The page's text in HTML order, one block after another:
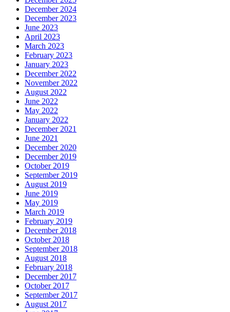
December 2024
December 2023
June 2023
April 2023
March 2023
February 2023
January 2023
December 2022
November 2022
August 2022
June 2022
May 2022
January 2022
December 2021
June 2021
December 2020
December 2019
October 2019
September 2019
August 2019
June 2019
May 2019
March 2019
February 2019
December 2018
October 2018
September 2018
August 2018
February 2018
December 2017
October 2017
September 2017
August 2017